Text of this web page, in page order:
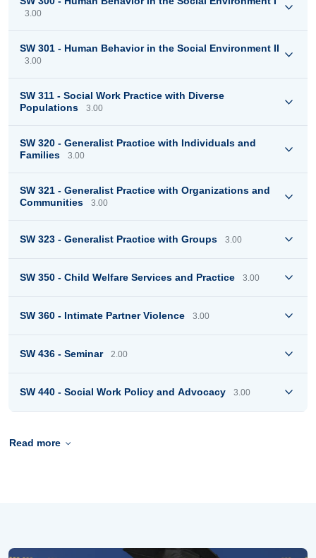
3.00
SW 301 - Human Behavior in the Social Environment II
3.00
SW 311 - Social Work Practice with Diverse
Populations
3.00
SW 320 - Generalist Practice with Individuals and
Families
3.00
SW 321 - Generalist Practice with Organizations and
Communities
3.00
SW 323 - Generalist Practice with Groups 3.00
SW 350 - Child Welfare Services and Practice 3.00
SW 360 - Intimate Partner Violence 3.00
SW 436 - Seminar 2.00
SW 440 - Social Work Policy and Advocacy 3.00
Read more